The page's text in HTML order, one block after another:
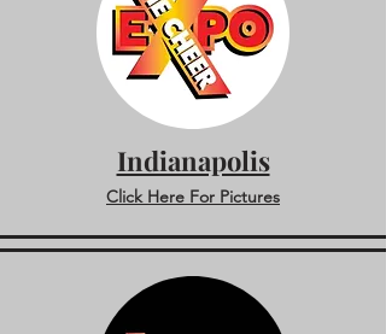
Indianapolis
Click Here For Pictures